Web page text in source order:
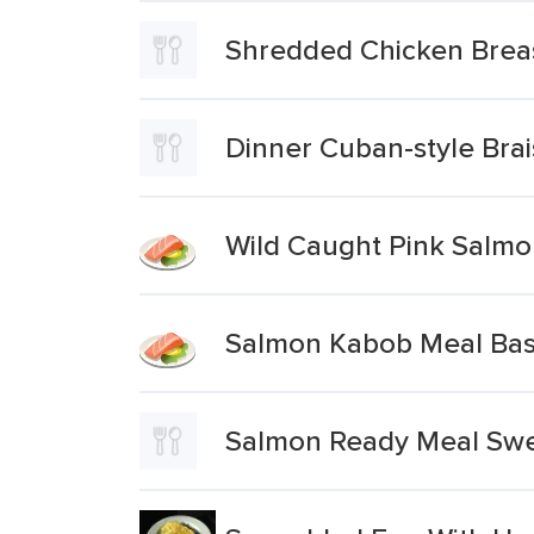
Shredded Chicken
Dinner Cuban-style
Wild Caught Pink
Salmon Kabob Meal
Salmon Ready Meal